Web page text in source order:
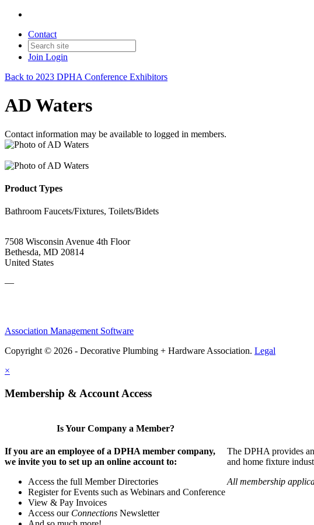
Contact
Join Login
Back to 2023 DPHA Conference Exhibitors
AD Waters
Contact information may be available to logged in members.
Product Types
Bathroom Faucets/Fixtures, Toilets/Bidets
7508 Wisconsin Avenue 4th Floor
Bethesda, MD 20814
United States
—
Association Management Software
Copyright © 2026 - Decorative Plumbing + Hardware Association. Legal
×
Membership & Account Access
Is Your Company a Member?
If you are an employee of a DPHA member company,
we invite you to set up an online account to:
Access the full Member Directories
Register for Events such as Webinars and Conference
View & Pay Invoices
Access our Connections Newsletter
The DPHA provides
and home fixture
All membership